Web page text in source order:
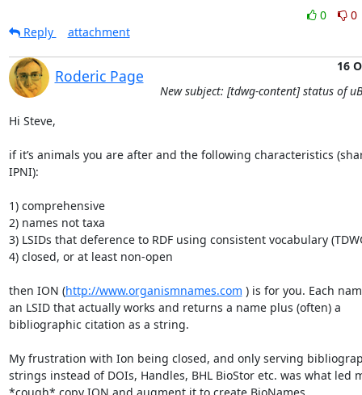
0
0
Reply
attachment
Roderic Page
16
New subject: [tdwg-content] status of
Hi Steve,
if it’s animals you are after and the following characteristics
IPNI):
1) comprehensive
2) names not taxa
3) LSIDs that deference to RDF using consistent vocabulary
4) closed, or at least non-open
then ION (http://www.organismnames.com ) is for you. Each
an LSID that actually works and returns a name plus (often) a
bibliographic citation as a string.
My frustration with Ion being closed, and only serving
strings instead of DOIs, Handles, BHL BioStor etc. was what led